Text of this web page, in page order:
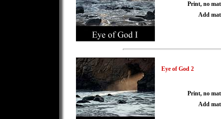
Print, no
Add
Eye of God 2
Print, no
Add